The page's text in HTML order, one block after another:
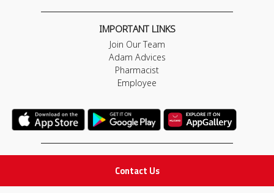
Contact Us
IMPORTANT LINKS
Join Our Team
Adam Advices
Pharmacist
Employee